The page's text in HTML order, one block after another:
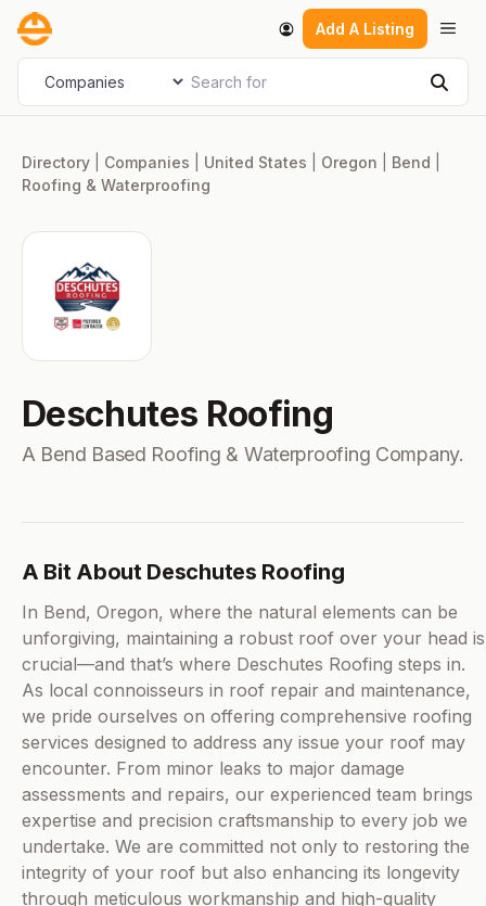
Skip
content
Add A Listing
Select search type Search for
Directory Companies United States Oregon Bend
Roofing & Waterproofing
Deschutes Roofing
A Bend Based Roofing & Waterproofing Company.
A Bit About Deschutes Roofing
In Bend, Oregon, where the natural elements can be
unforgiving, maintaining a robust roof over your head is
crucial—and that’s where Deschutes Roofing steps in.
As local connoisseurs in roof repair and maintenance,
we pride ourselves on offering comprehensive roofing
services designed to address any issue your roof may
encounter. From minor leaks to major damage
assessments and repairs, our experienced team brings
expertise and precision craftsmanship to every job we
undertake. We are committed not only to restoring the
integrity of your roof but also enhancing its longevity
through meticulous workmanship and high-quality